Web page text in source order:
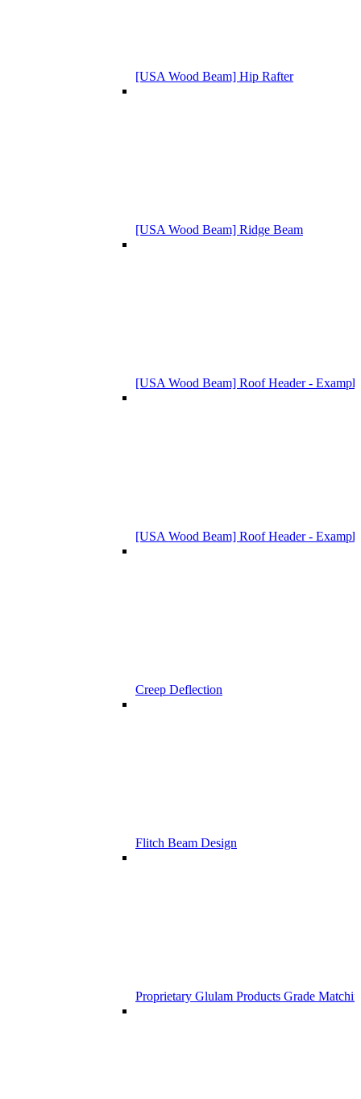
[USA Wood Beam] Hip Rafter
[USA Wood Beam] Ridge Beam
[USA Wood Beam] Roof Header -
[USA Wood Beam] Roof Header -
Creep Deflection
Flitch Beam Design
Proprietary Glulam Products Grade